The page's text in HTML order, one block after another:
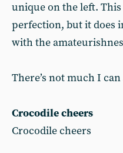
unique on the left.
perfection, but it does
with the
There’s not much I can
Crocodile cheers
Crocodile cheers